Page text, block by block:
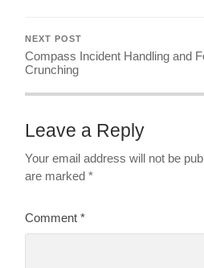
NEXT POST
Compass Incident Handling and
Crunching
Leave a Reply
Your email address will not be
are marked*
Comment*